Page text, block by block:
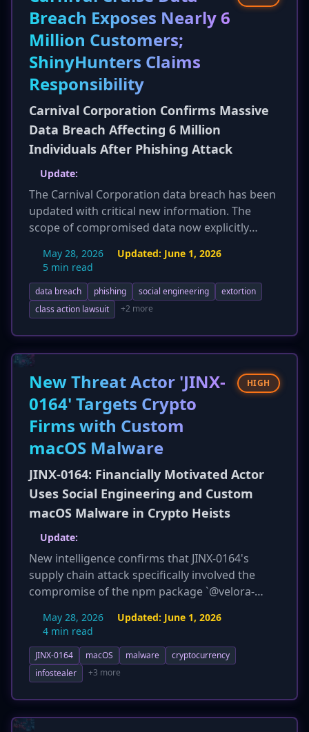
compromise. The active exploitation
significantly elevates the threat level, making
prompt patching an emergency priority to
prevent widespread attacks.
Breach Exposes Nearly 6
Million Customers;
ShinyHunters Claims
Responsibility
Carnival Corporation Confirms Massive
Data Breach Affecting 6 Million
Individuals After Phishing Attack
Update:
The Carnival Corporation data breach has been
updated with critical new information. The
scope of compromised data now explicitly
information such as passport numbers and
the risk of identity theft for affected individuals.
The victim pool has also expanded to include
Carnival is now offering two years of free credit
monitoring to U.S. customers. This update
highlights a more severe and widespread
impact than initially reported.
May 28, 2026 Updated: June 1, 2026
5 min read
data breach phishing social engineering
extortion
class action lawsuit
+2 more
New Threat Actor 'JINX-
0164' Targets Crypto
Firms with Custom
macOS Malware
HIGH
JINX-0164: Financially Motivated Actor
Uses Social Engineering and Custom
macOS Malware in Crypto Heists
Update:
New intelligence confirms that JINX-0164's
supply chain attack specifically involved the
compromise of the npm package `@velora-
April 7, 2026, to distribute the MINIRAT
escalation, shifting the attack from individuals
to potentially wider developer communities.
motivated criminal entity, moving away from
May 28, 2026 Updated: June 1, 2026
4 min read
JINX-0164 macOS malware
cryptocurrency
infostealer
+3 more